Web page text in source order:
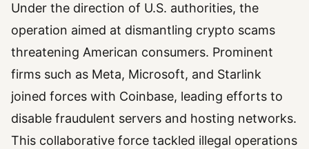
Under the direction of U.S. authorities, the
operation aimed at dismantling crypto scams
threatening American consumers. Prominent
firms such as Meta, Microsoft, and Starlink
joined forces with Coinbase, leading efforts to
disable fraudulent servers and hosting networks.
This collaborative force tackled illegal operations